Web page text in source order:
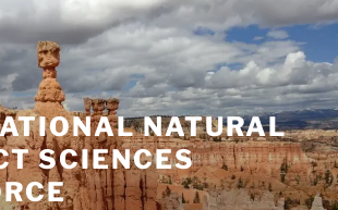
NATURAL
SCIENCES